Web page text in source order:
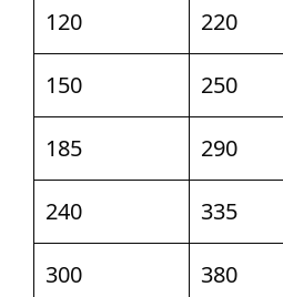
120 220
150 250
185 290
240 335
300 380